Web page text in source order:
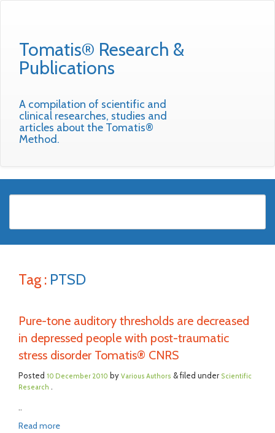
Tomatis® Research &
Publications
A compilation of scientific and
clinical researches, studies and
articles about the Tomatis®
Method.
Tag : PTSD
Pure-tone auditory thresholds are decreased
in depressed people with post-traumatic
stress disorder Tomatis® CNRS
Posted 10 December 2010 by Various Authors & filed under Scientific
Research .
..
Read more